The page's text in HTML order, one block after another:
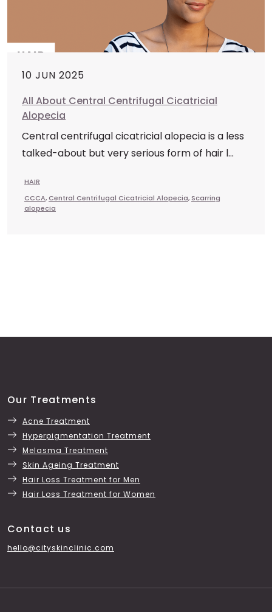
10 JUN 2025
All About Central Centrifugal Cicatricial
Alopecia
Central centrifugal cicatricial alopecia is a less
talked-about but very serious form of hair l...
HAIR
CCCA,Central Centrifugal Cicatricial Alopecia, Scarring
alopecia
Our Treatments
Acne Treatment
Hyperpigmentation Treatment
Melasma Treatment
Skin Ageing Treatment
Hair Loss Treatment for Men
Hair Loss Treatment for Women
Contact us
hello@cityskinclinic.com